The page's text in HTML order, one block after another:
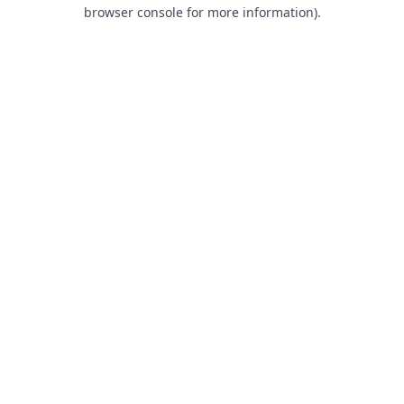
browser console for more information).